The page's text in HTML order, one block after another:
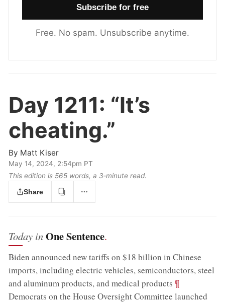
Free. No spam. Unsubscribe anytime.
Day 1211: “It’s
cheating.”
By Matt Kiser
May 14, 2024, 2:54pm PT
This edition is 565 words, a 3‑minute read.
Share
Today inOne Sentence.
Biden announced new tariffs on $18 billion in Chinese
imports, including electric vehicles, semiconductors, steel
and aluminum products, and medical products ;¶
Democrats on the House Oversight Committee launched